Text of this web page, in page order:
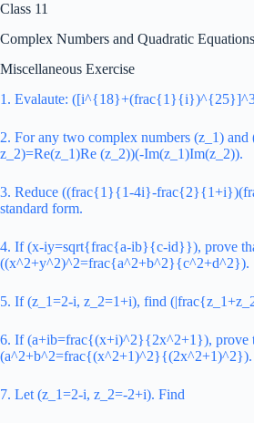
Class 11
Complex Numbers and Quadratic Equations
Miscellaneous Exercise
1. Evalaute:
2. For any two complex numbers (z_1) and
z_2)=Re(z_1)Re (z_2))(-Im(z_1)Im(z_2)).
3. Reduce ((frac{1}{1-4i}-
standard form.
4. If (x-iy=sqrt{frac{a-ib}{c-id}}), prove
((x^2+y^2)^2=frac{a^2+b^2}{c^2+d^2}).
5. If (z_1=2-i, z_2=1+i), find
6. If (a+ib=frac{(x+i)^2}{2x^2+1}), prove
(a^2+b^2=frac{(x^2+1)^2}{(2x^2+1)^2}).
7. Let (z_1=2-i, z_2=-2+i). Find